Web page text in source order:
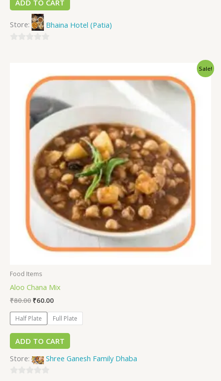
ADD TO CART
Store: Bhaina Hotel (Patia)
Sale!
Food Items
Aloo Chana Mix
₹80.00 ₹60.00
Half Plate Full Plate
ADD TO CART
Store:
Shree Ganesh Family Dhaba